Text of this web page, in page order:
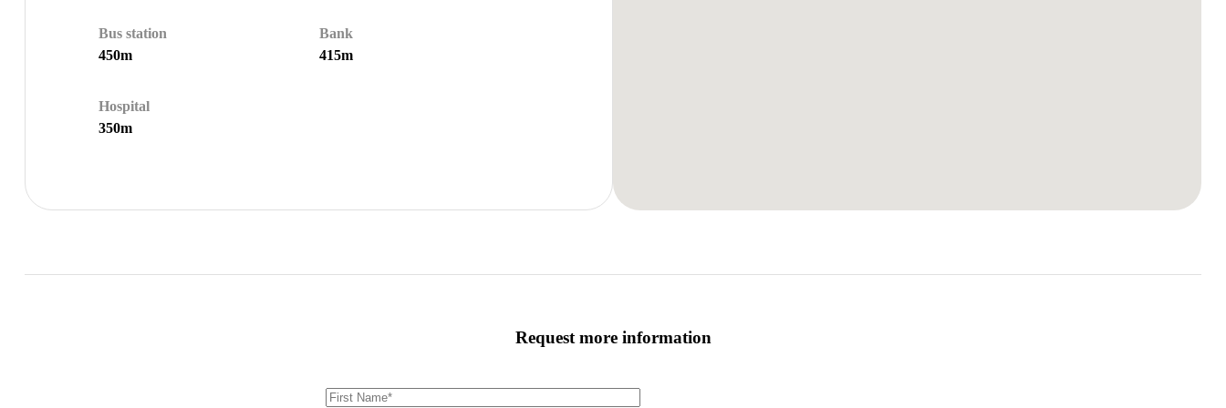
Bus station
450m
Bank
415m
Hospital
350m
Request more information